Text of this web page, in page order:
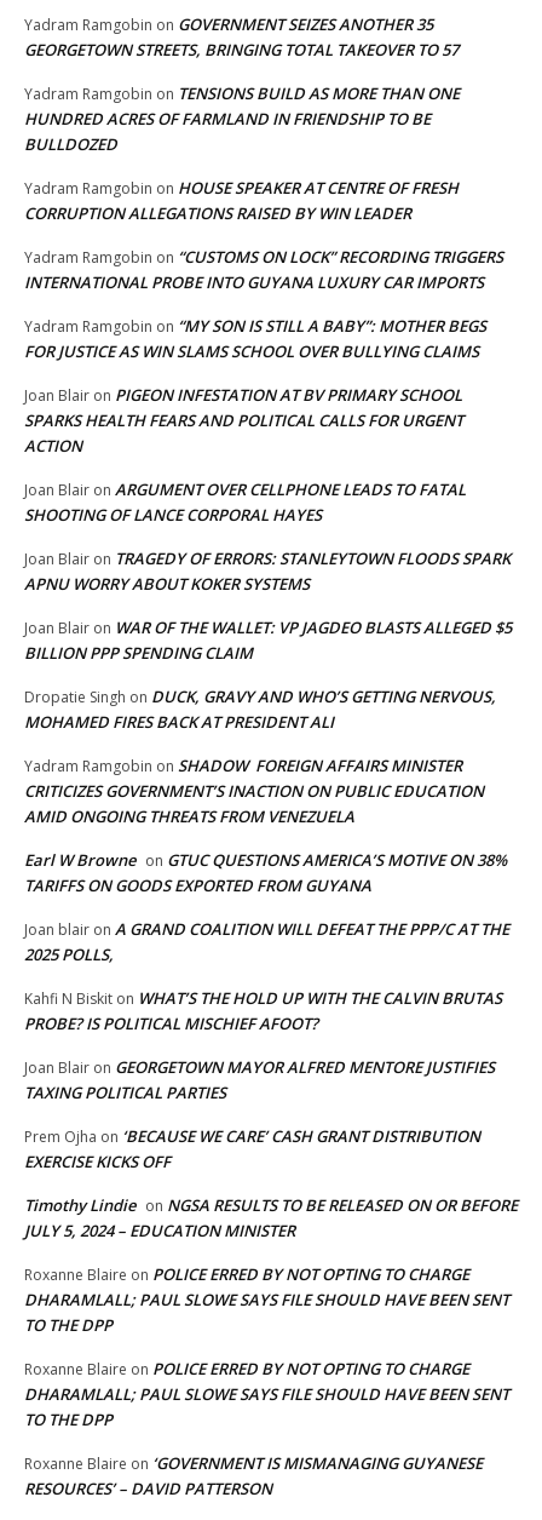
Yadram Ramgobin on GOVERNMENT SEIZES ANOTHER 35
GEORGETOWN STREETS, BRINGING TOTAL TAKEOVER TO 57
Yadram Ramgobin on TENSIONS BUILD AS MORE THAN ONE
HUNDRED ACRES OF FARMLAND IN FRIENDSHIP TO BE
BULLDOZED
Yadram Ramgobin on HOUSE SPEAKER AT CENTRE OF FRESH
CORRUPTION ALLEGATIONS RAISED BY WIN LEADER
Yadram Ramgobin on “CUSTOMS ON LOCK” RECORDING TRIGGERS
INTERNATIONAL PROBE INTO GUYANA LUXURY CAR IMPORTS
Yadram Ramgobin on “MY SON IS STILL A BABY”: MOTHER BEGS
FOR JUSTICE AS WIN SLAMS SCHOOL OVER BULLYING CLAIMS
Joan Blair on PIGEON INFESTATION AT BV PRIMARY SCHOOL
SPARKS HEALTH FEARS AND POLITICAL CALLS FOR URGENT
ACTION
Joan Blair on ARGUMENT OVER CELLPHONE LEADS TO FATAL
SHOOTING OF LANCE CORPORAL HAYES
Joan Blair on TRAGEDY OF ERRORS: STANLEYTOWN FLOODS SPARK
APNU WORRY ABOUT KOKER SYSTEMS
Joan Blair on WAR OF THE WALLET: VP JAGDEO BLASTS ALLEGED $5
BILLION PPP SPENDING CLAIM
Dropatie Singh on DUCK, GRAVY AND WHO’S GETTING NERVOUS,
MOHAMED FIRES BACK AT PRESIDENT ALI
Yadram Ramgobin on SHADOW FOREIGN AFFAIRS MINISTER
CRITICIZES GOVERNMENT’S INACTION ON PUBLIC EDUCATION
AMID ONGOING THREATS FROM VENEZUELA
Earl W Browne on GTUC QUESTIONS AMERICA’S MOTIVE ON 38%
TARIFFS ON GOODS EXPORTED FROM GUYANA
Joan blair on A GRAND COALITION WILL DEFEAT THE PPP/C AT THE
2025 POLLS,
Kahfi N Biskit on WHAT’S THE HOLD UP WITH THE CALVIN BRUTAS
PROBE? IS POLITICAL MISCHIEF AFOOT?
Joan Blair on GEORGETOWN MAYOR ALFRED MENTORE JUSTIFIES
TAXING POLITICAL PARTIES
Prem Ojha on ‘BECAUSE WE CARE’ CASH GRANT DISTRIBUTION
EXERCISE KICKS OFF
Timothy Lindie on NGSA RESULTS TO BE RELEASED ON OR BEFORE
JULY 5, 2024 – EDUCATION MINISTER
Roxanne Blaire on POLICE ERRED BY NOT OPTING TO CHARGE
DHARAMLALL; PAUL SLOWE SAYS FILE SHOULD HAVE BEEN SENT
TO THE DPP
Roxanne Blaire on POLICE ERRED BY NOT OPTING TO CHARGE
DHARAMLALL; PAUL SLOWE SAYS FILE SHOULD HAVE BEEN SENT
TO THE DPP
Roxanne Blaire on ‘GOVERNMENT IS MISMANAGING GUYANESE
RESOURCES’ – DAVID PATTERSON